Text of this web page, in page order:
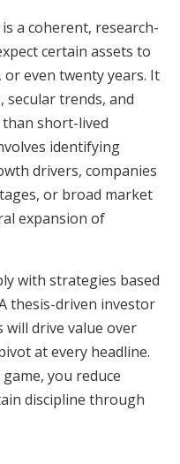
a coherent, research-
certain assets to
even twenty years. It
secular trends, and
short-lived
identifying
drivers, companies
or broad market
expansion of
with strategies based
thesis-driven investor
will drive value over
at every headline.
you reduce
discipline through